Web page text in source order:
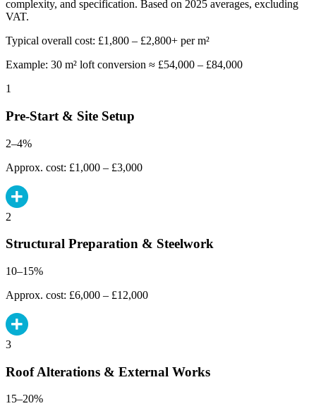
complexity, and specification. Based on 2025 averages, excluding
VAT.
Typical overall cost: £1,800 – £2,800+ per m²
Example: 30 m² loft conversion ≈ £54,000 – £84,000
1
Pre-Start & Site Setup
2–4%
Approx. cost: £1,000 – £3,000
2
Structural Preparation & Steelwork
10–15%
Approx. cost: £6,000 – £12,000
3
Roof Alterations & External Works
15–20%